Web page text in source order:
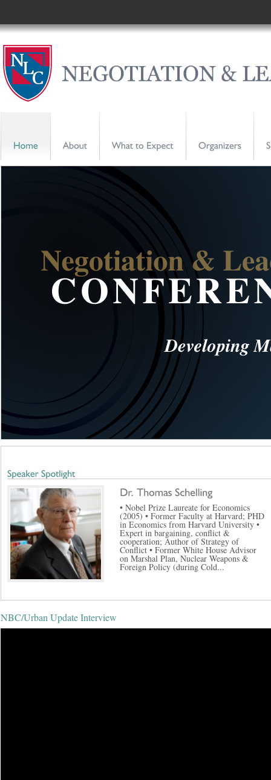
• Nobel Prize Laureate for Economics
(2005) • Former Faculty at Harvard; PHD
in Economics from Harvard University •
Expert in bargaining, conflict &
cooperation; Author of Strategy of
Conflict • Former White House Advisor
on Marshal Plan, Nuclear Weapons &
Foreign Policy (during Cold...
NBC/Urban Update Interview